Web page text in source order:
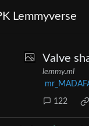
Lemmyverse
Valve
lemmy.ml
122